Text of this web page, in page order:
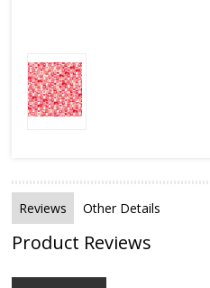
Reviews Other Details
Product Reviews